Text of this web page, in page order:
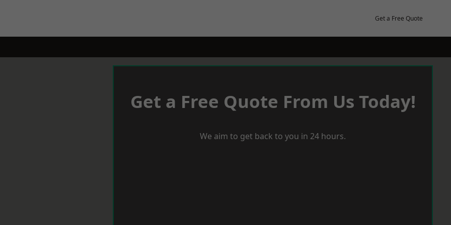
Get a Free Quote
Get a Free Quote From Us Today!
We aim to get back to you in 24 hours.